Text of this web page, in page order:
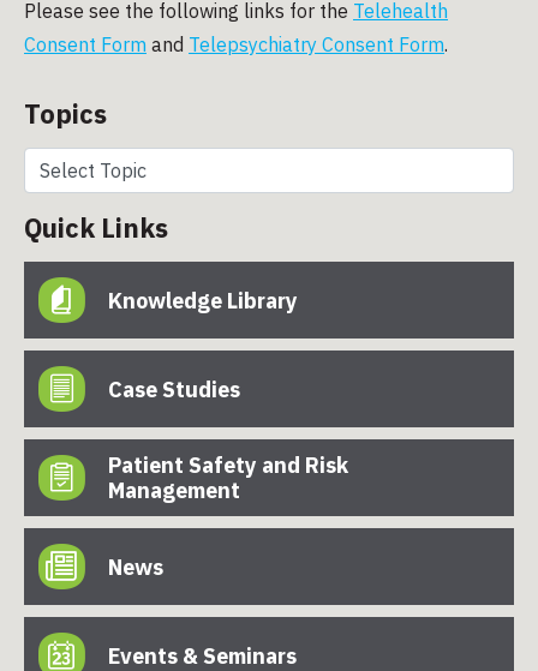
Please see the following links for the Telehealth
Consent Form and Telepsychiatry Consent Form.
Topics
Quick Links
Knowledge Library
Case Studies
Patient Safety and Risk
Management
News
Events & Seminars